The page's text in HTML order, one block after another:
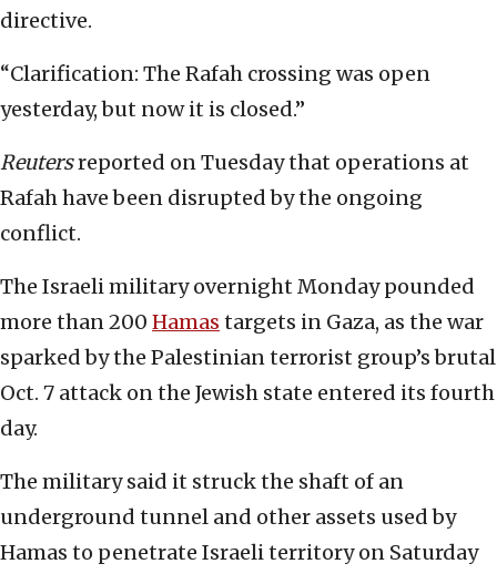
directive.
“Clarification: The Rafah crossing was open
yesterday, but now it is closed.”
Reutersreported on Tuesday that operations at
Rafah have been disrupted by the ongoing
conflict.
The Israeli military overnight Monday pounded
more than 200 Hamas targets in Gaza, as the war
sparked by the Palestinian terrorist group’s brutal
Oct. 7 attack on the Jewish state entered its fourth
day.
The military said it struck the shaft of an
underground tunnel and other assets used by
Hamas to penetrate Israeli territory on Saturday